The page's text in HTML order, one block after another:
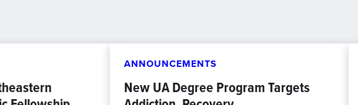
ANNOUNCEMENTS
New UA Degree Program Targets